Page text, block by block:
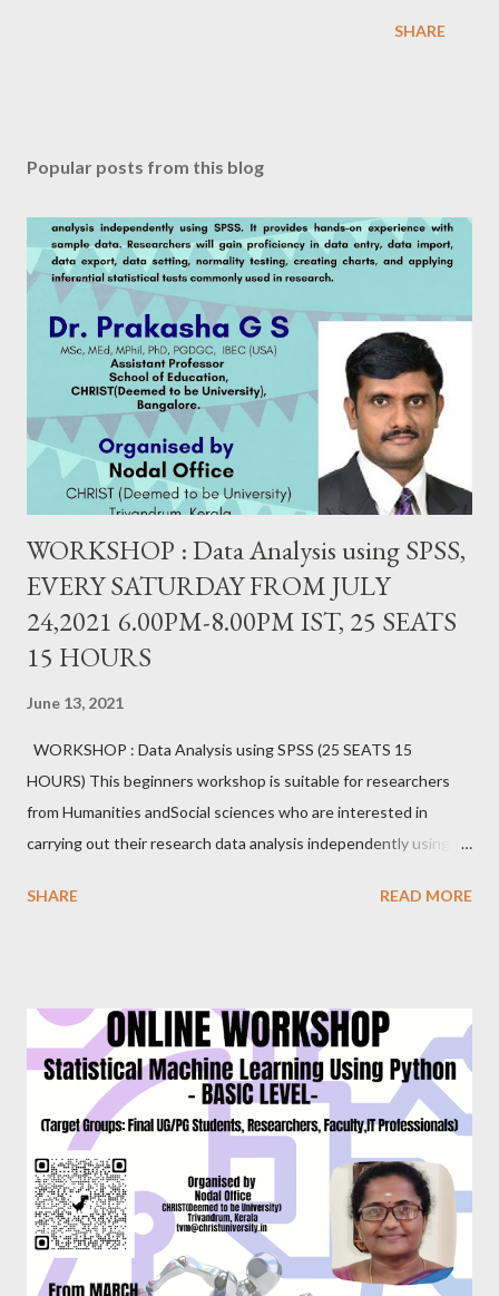
SHARE
Popular posts from this blog
WORKSHOP : Data Analysis using SPSS,
EVERY SATURDAY FROM JULY
24,2021 6.00PM-8.00PM IST, 25 SEATS
15 HOURS
June 13, 2021
WORKSHOP : Data Analysis using SPSS (25 SEATS 15
HOURS) This beginners workshop is suitable for researchers
from Humanities andSocial sciences who are interested in
carrying out their research data analysis independently using
Researchers will gain proficiency in data entry, data import, data
Assistant Professor School of Education, CHRIST(Deemed to
be University),Bangalore. EVERY SATURDAY FROM JULY
24,2021 6.00PM-8.00PM IST, CLICK TO REGISTER
https://forms.gle/ung9JxBWGuPBeGQ16 Follow us on
FACEBOOK PAGE : https://www.facebook.com/
ChristUniversityNodalOffice BLOG : https://knowledgeshare.
christuniversity.in/ INSTAGRAM: https://www.
instagram.com/nodaloffice/ What you think, you beco...
SHARE READ MORE